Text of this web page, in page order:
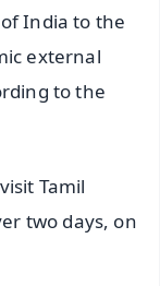
India to the
external
to the
Tamil
two days, on